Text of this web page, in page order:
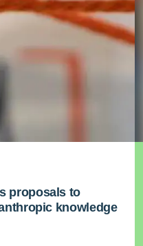
proposals to
knowledge